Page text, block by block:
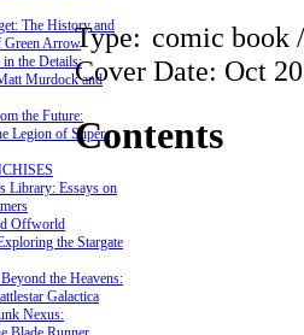
The History and
Green Arrow
the Details:
Murdock and
the Future:
Legion of Super-
Library: Essays on
Offworld
the Stargate
the Heavens:
Galactica
Nexus:
Type: comic book
Cover Date: Oct
Contents